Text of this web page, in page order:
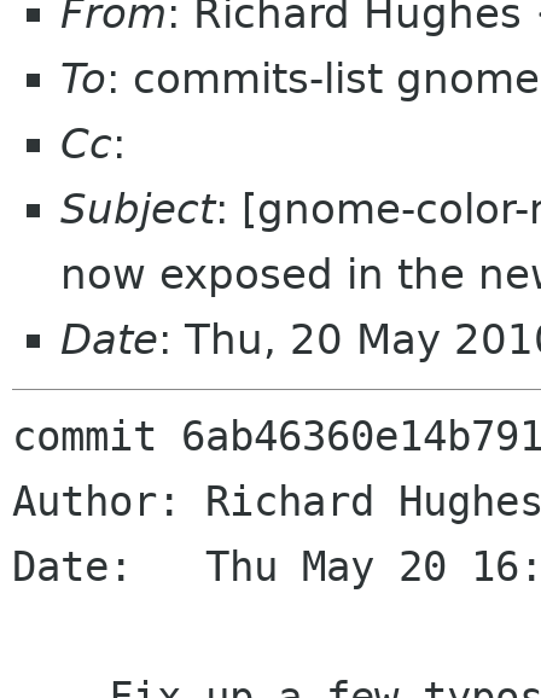
From: Richard
To: commits-list
Cc:
Subject: [gnome-
now exposed in the
Date: Thu, 20 May
commit
Author: Richard
Date:   Thu May 20